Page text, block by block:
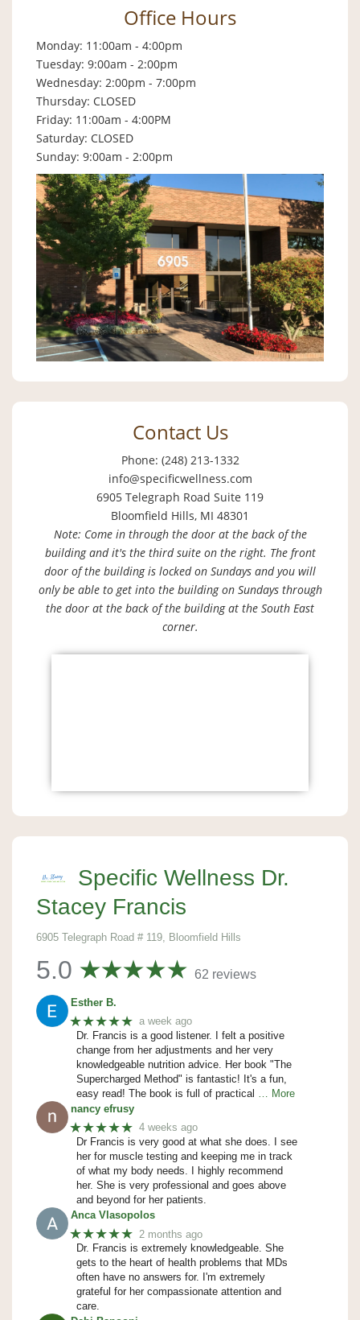
Office Hours
Monday: 11:00am - 4:00pm
Tuesday: 9:00am - 2:00pm
Wednesday: 2:00pm - 7:00pm
Thursday: CLOSED
Friday: 11:00am - 4:00PM
Saturday: CLOSED
Sunday: 9:00am - 2:00pm
Contact Us
Phone: (248) 213-1332
info@specificwellness.com
6905 Telegraph Road Suite 119
Bloomfield Hills, MI 48301
Note: Come in through the door at the back of the
building and it's the third suite on the right. The front
door of the building is locked on Sundays and you will
only be able to get into the building on Sundays through
the door at the back of the building at the South East
corner.
Specific Wellness Dr.
Stacey Francis
6905 Telegraph Road # 119, Bloomfield Hills
5.0 62 reviews
Esther B.
★★★★★ a week ago
Dr. Francis is a good listener. I felt a positive
change from her adjustments and her very
knowledgeable nutrition advice. Her book "The
Supercharged Method" is fantastic! It's a fun,
easy read! The book is full of practical
… More
nancy efrusy
★★★★★ 4 weeks ago
Dr Francis is very good at what she does. I see
her for muscle testing and keeping me in track
of what my body needs. I highly recommend
her. She is very professional and goes above
and beyond for her patients.
Anca Vlasopolos
★★★★★ 2 months ago
Dr. Francis is extremely knowledgeable. She
gets to the heart of health problems that MDs
often have no answers for. I'm extremely
grateful for her compassionate attention and
care.